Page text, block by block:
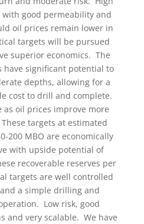
with good permeability and
oil prices remain lower in
targets will be pursued
superior economics. The
have significant potential to
depths, allowing for a
cost to drill and complete.
as oil prices improve more
targets at estimated
200 MBO are economically
with upside potential of
recoverable reserves per
targets are well controlled
a simple drilling and
Low risk, good
and very scalable. We have